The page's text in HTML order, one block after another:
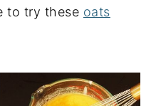
to try these oats